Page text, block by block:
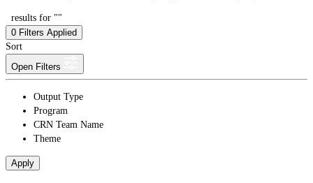
results for ""
0 Filters Applied
Sort
Open Filters
Output Type
Program
CRN Team Name
Theme
Apply